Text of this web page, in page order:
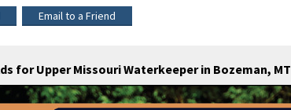
Email to a Friend
for Upper Missouri Waterkeeper in Bozeman, MT